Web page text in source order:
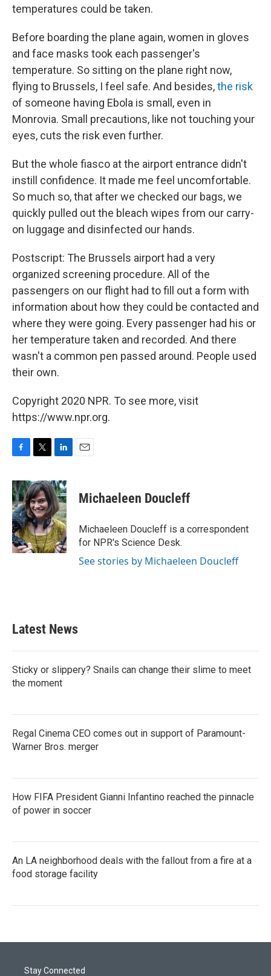
temperatures could be taken.
Before boarding the plane again, women in gloves
and face masks took each passenger's
temperature. So sitting on the plane right now,
flying to Brussels, I feel safe. And besides,the risk
of someone having Ebola is small, even in
Monrovia. Small precautions, like not touching your
eyes, cuts the risk even further.
But the whole fiasco at the airport entrance didn't
instill confidence. It made me feel uncomfortable.
So much so, that after we checked our bags, we
quickly pulled out the bleach wipes from our carry-
on luggage and disinfected our hands.
Postscript: The Brussels airport had a very
organized screening procedure. All of the
passengers on our flight had to fill out a form with
information about how they could be contacted and
where they were going. Every passenger had his or
her temperature taken and recorded. And there
wasn't a common pen passed around. People used
their own.
Copyright 2020 NPR. To see more, visit
https://www.npr.org.
c
e
b
o
o
k
i
t
t
e
r
n
k
e
d
I
n
Michaeleen Doucleff
Michaeleen Doucleff is a correspondent
for NPR's Science Desk.
See stories by Michaeleen Doucleff
Latest News
Sticky or slippery? Snails can change their slime to meet
the moment
Regal Cinema CEO comes out in support of Paramount-
Warner Bros. merger
How FIFA President Gianni Infantino reached the pinnacle
of power in soccer
An LA neighborhood deals with the fallout from a fire at a
food storage facility
Stay Connected